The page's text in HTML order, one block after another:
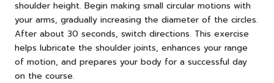
shoulder height. Begin making small circular motions with
your arms, gradually increasing the diameter of the circles.
After about 30 seconds, switch directions. This exercise
helps lubricate the shoulder joints, enhances your range
of motion, and prepares your body for a successful day
on the course.